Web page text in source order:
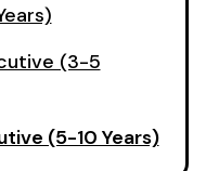
(3-5
(5-10 Years)